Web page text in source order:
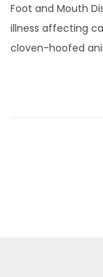
e
3
,
Foot and Mouth
illness affecting
cloven-hoofed